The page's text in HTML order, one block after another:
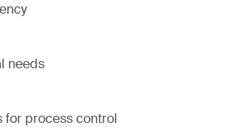
needs
process control